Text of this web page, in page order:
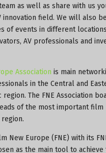
as well as share with us
innovation field. We will also be
of events in different
AV professionals and
Association is main
in the Central and
The FNE Association
of the most important film
New Europe (FNE) with its
as the main tool to achieve